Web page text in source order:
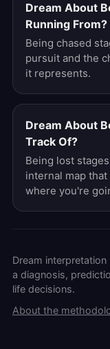
Dream About
Running From?
Being chased
pursuit and the
it represents.
Dream About
Track Of?
Being lost
internal map
where you're
Dream
a diagnosis,
life decisions.
About the